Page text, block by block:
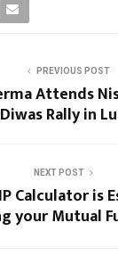
PREVIOUS POST
Attends
Rally in
NEXT POST
Calculator is
your Mutual